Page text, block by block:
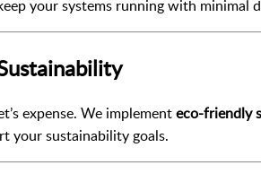
your systems running with minimal
expense. We implementeco-friendly
your sustainability goals.